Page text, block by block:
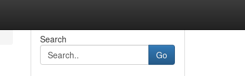
Search
Go